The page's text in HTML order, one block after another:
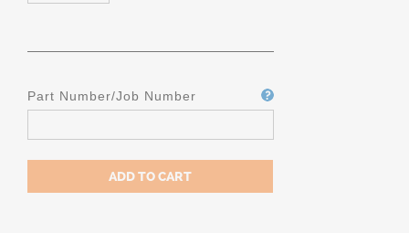
Part Number/Job Number